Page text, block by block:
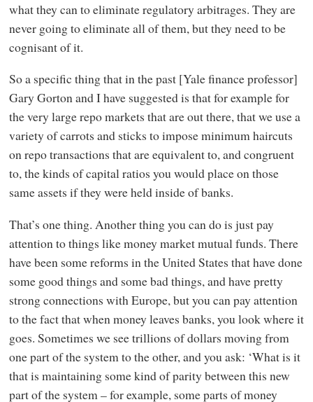
what they can to eliminate regulatory arbitrages. They are
never going to eliminate all of them, but they need to be
cognisant of it.
So a specific thing that in the past [Yale finance professor]
Gary Gorton and I have suggested is that for example for
the very large repo markets that are out there, that we use a
variety of carrots and sticks to impose minimum haircuts
on repo transactions that are equivalent to, and congruent
to, the kinds of capital ratios you would place on those
same assets if they were held inside of banks.
That’s one thing. Another thing you can do is just pay
attention to things like money market mutual funds. There
have been some reforms in the United States that have done
some good things and some bad things, and have pretty
strong connections with Europe, but you can pay attention
to the fact that when money leaves banks, you look where it
goes. Sometimes we see trillions of dollars moving from
one part of the system to the other, and you ask: ‘What is it
that is maintaining some kind of parity between this new
part of the system – for example, some parts of money